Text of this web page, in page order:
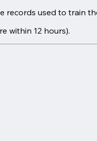
records used to train
within 12 hours).